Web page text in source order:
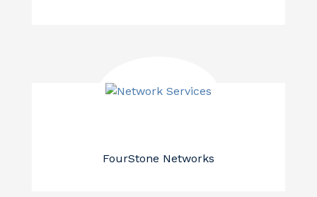
FourStone Networks